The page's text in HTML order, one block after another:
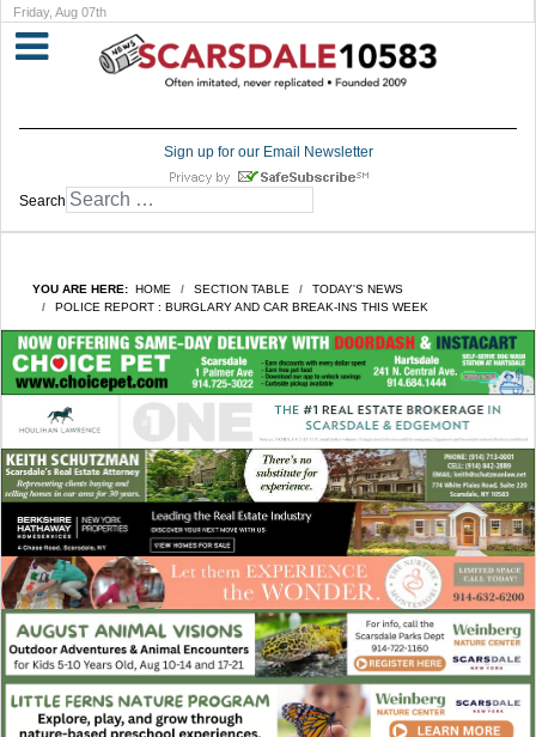
Friday, Aug 07th
Sign up for our Email Newsletter
Search
YOU ARE HERE: HOME SECTION TABLE
TODAY'S NEWS
POLICE REPORT : BURGLARY AND CAR BREAK-INS THIS WEEK